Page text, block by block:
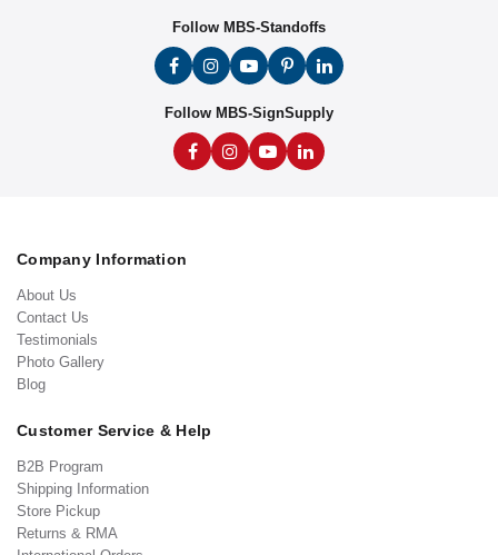
Follow MBS-Standoffs
Follow MBS-SignSupply
Company Information
About Us
Contact Us
Testimonials
Photo Gallery
Blog
Customer Service & Help
B2B Program
Shipping Information
Store Pickup
Returns & RMA